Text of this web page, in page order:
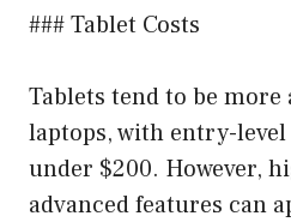
### Tablet Costs
Tablets tend to be
laptops, with entry-
under $200. However,
advanced features can